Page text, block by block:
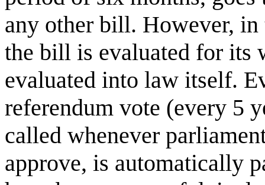
any other bill. However, in
the bill is evaluated for its
evaluated into law itself.
referendum vote (every 5
called whenever
approve, is automatically